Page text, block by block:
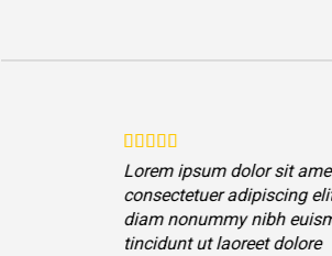
Lorem ipsum dolor sit
consectetuer adipiscing
diam nonummy nibh
tincidunt ut laoreet dolore